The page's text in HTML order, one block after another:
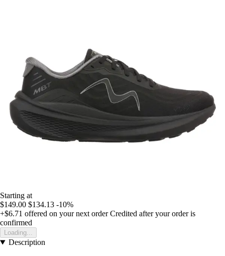
Starting at
$149.00 $134.13 -10%
+$6.71 offered on your next order Credited after your order is
confirmed
Loading...
Description